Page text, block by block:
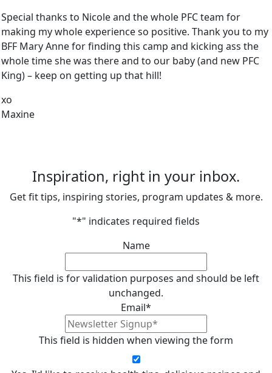
Special thanks to Nicole and the whole PFC team for
making my whole experience so positive. Thank you to my
BFF Mary Anne for finding this camp and kicking ass the
whole time she was there and to our baby (and new PFC
King) – keep on getting up that hill!
xo
Maxine
Inspiration, right in your inbox.
Get fit tips, inspiring stories, program updates & more.
"*" indicates required fields
Name
This field is for validation purposes and should be left
unchanged.
Email*
This field is hidden when viewing the form